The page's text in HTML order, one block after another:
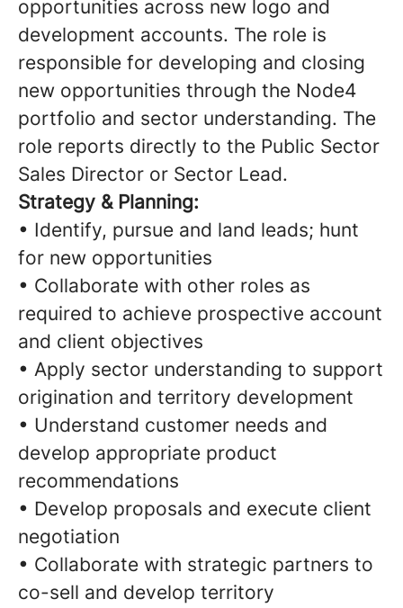
opportunities across new logo and
development accounts. The role is
responsible for developing and closing
new opportunities through the Node4
portfolio and sector understanding. The
role reports directly to the Public Sector
Sales Director or Sector Lead.
Strategy & Planning:
• Identify, pursue and land leads; hunt
for new opportunities
• Collaborate with other roles as
required to achieve prospective account
and client objectives
• Apply sector understanding to support
origination and territory development
• Understand customer needs and
develop appropriate product
recommendations
• Develop proposals and execute client
negotiation
• Collaborate with strategic partners to
co-sell and develop territory